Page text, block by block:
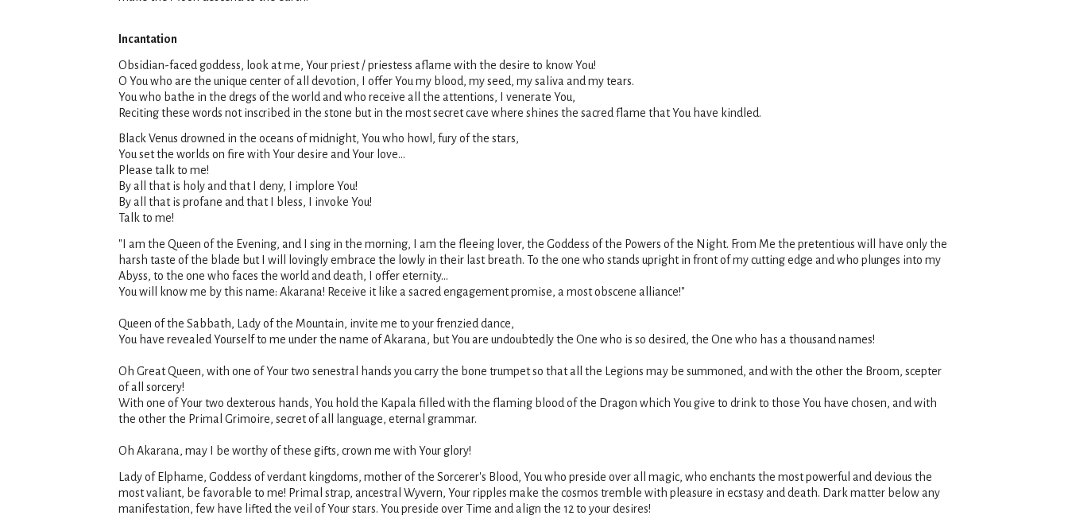
Incantation
Obsidian-faced goddess, look at me, Your priest / priestess aflame with the desire to know You!
O You who are the unique center of all devotion, I offer You my blood, my seed, my saliva and my tears.
You who bathe in the dregs of the world and who receive all the attentions, I venerate You,
Reciting these words not inscribed in the stone but in the most secret cave where shines the sacred flame that You have kindled.
Black Venus drowned in the oceans of midnight, You who howl, fury of the stars,
You set the worlds on fire with Your desire and Your love...
Please talk to me!
By all that is holy and that I deny, I implore You!
By all that is profane and that I bless, I invoke You!
Talk to me!
"I am the Queen of the Evening, and I sing in the morning, I am the fleeing lover, the Goddess of the Powers of the Night. From Me the pretentious will have only the
harsh taste of the blade but I will lovingly embrace the lowly in their last breath. To the one who stands upright in front of my cutting edge and who plunges into my
Abyss, to the one who faces the world and death, I offer eternity...
You will know me by this name: Akarana! Receive it like a sacred engagement promise, a most obscene alliance!"
Queen of the Sabbath, Lady of the Mountain, invite me to your frenzied dance,
You have revealed Yourself to me under the name of Akarana, but You are undoubtedly the One who is so desired, the One who has a thousand names!
Oh Great Queen, with one of Your two senestral hands you carry the bone trumpet so that all the Legions may be summoned, and with the other the Broom, scepter
of all sorcery!
With one of Your two dexterous hands, You hold the Kapala filled with the flaming blood of the Dragon which You give to drink to those You have chosen, and with
the other the Primal Grimoire, secret of all language, eternal grammar.
Oh Akarana, may I be worthy of these gifts, crown me with Your glory!
Lady of Elphame, Goddess of verdant kingdoms, mother of the Sorcerer's Blood, You who preside over all magic, who enchants the most powerful and devious the
most valiant, be favorable to me! Primal strap, ancestral Wyvern, Your ripples make the cosmos tremble with pleasure in ecstasy and death. Dark matter below any
manifestation, few have lifted the veil of Your stars. You preside over Time and align the 12 to your desires!